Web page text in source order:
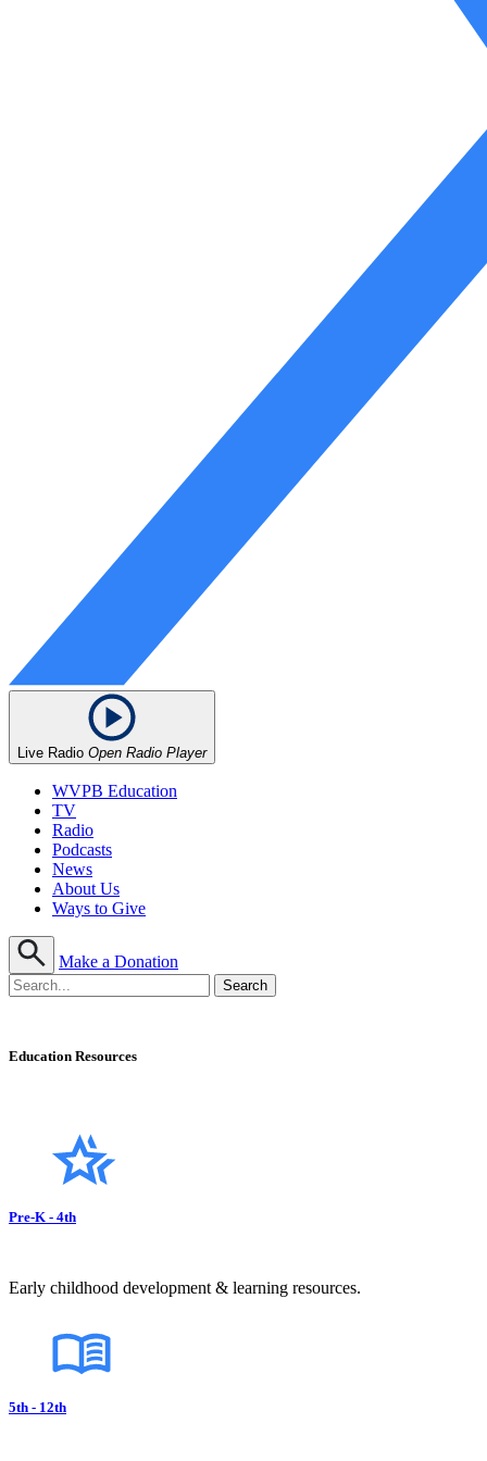
Live Radio Open Radio Player
WVPB Education
TV
Radio
Podcasts
News
About Us
Ways to Give
Make a Donation
Education Resources
Pre-K - 4th
Early childhood development & learning resources.
5th - 12th